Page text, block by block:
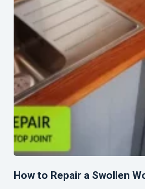
How to Repair a Swollen